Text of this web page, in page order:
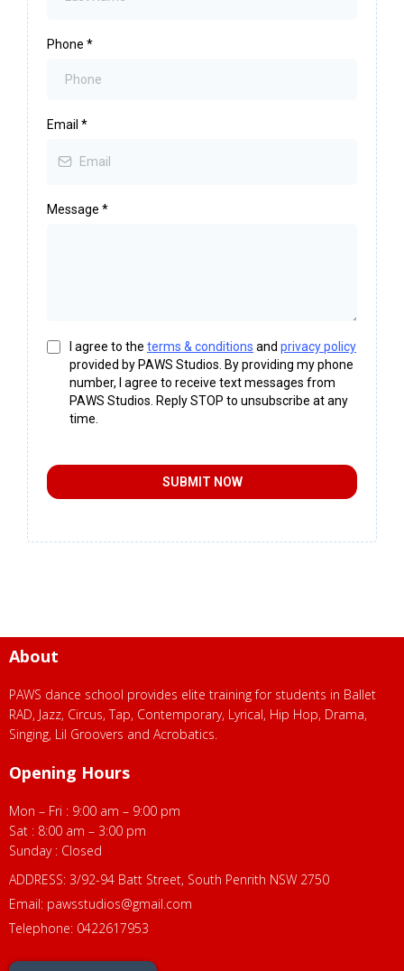
Phone *
Email *
Message *
I agree to the terms & conditions and privacy policy
provided by PAWS Studios. By providing my phone
number, I agree to receive text messages from
PAWS Studios. Reply STOP to unsubscribe at any
time.
SUBMIT NOW
About
PAWS dance school provides elite training for students in Ballet
RAD, Jazz, Circus, Tap, Contemporary, Lyrical, Hip Hop, Drama,
Singing, Lil Groovers and Acrobatics.
Opening Hours
Mon – Fri : 9:00 am – 9:00 pm
Sat : 8:00 am – 3:00 pm
Sunday : Closed
ADDRESS: 3/92-94 Batt Street, South Penrith NSW 2750
Email: pawsstudios@gmail.com
Telephone: 0422617953